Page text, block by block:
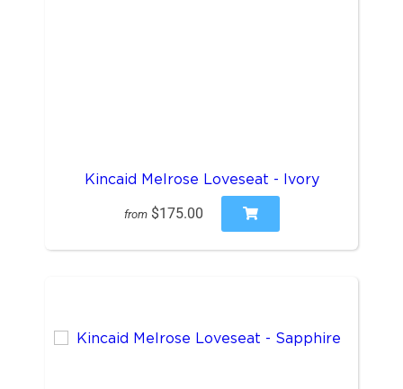
Kincaid Melrose Loveseat - Ivory
from $175.00